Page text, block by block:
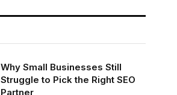
Why Small Businesses Still
Struggle to Pick the Right SEO
Partner